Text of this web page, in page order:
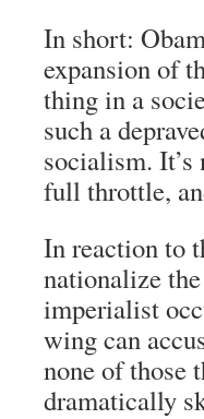
In short:
expansion of
thing in a
such a
socialism.
full throttle,
In reaction to
nationalize
imperialist
wing can
none of those
dramatically